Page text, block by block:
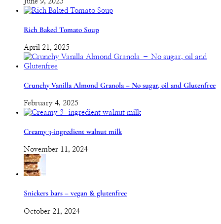
Rich Baked Tomato Soup
April 21, 2025
Crunchy Vanilla Almond Granola – No sugar, oil and Glutenfree
February 4, 2025
Creamy 3-ingredient walnut milk
November 11, 2024
Snickers bars – vegan & glutenfree
October 21, 2024